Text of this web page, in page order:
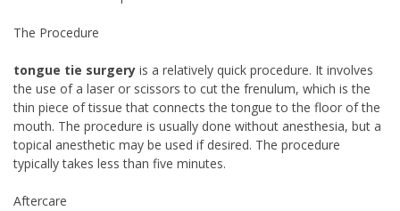
The Procedure
tongue tie surgery is a relatively quick procedure. It involves
the use of a laser or scissors to cut the frenulum, which is the
thin piece of tissue that connects the tongue to the floor of the
mouth. The procedure is usually done without anesthesia, but a
topical anesthetic may be used if desired. The procedure
typically takes less than five minutes.
Aftercare